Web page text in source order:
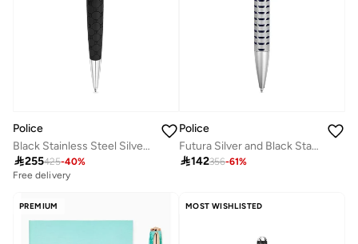
Police
Black Stainless Steel Silver Trims Ballpoint Pen with Blue Ink 138.5mm
255425-40%
Free delivery
Police
Futura Silver and Black Stainless Steel Ballpoint Pen
142356-61%
PREMIUM MOST WISHLISTED